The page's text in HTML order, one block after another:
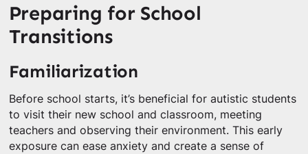
Preparing for School
Transitions
Familiarization
Before school starts, it’s beneficial for autistic students
to visit their new school and classroom, meeting
teachers and observing their environment. This early
exposure can ease anxiety and create a sense of